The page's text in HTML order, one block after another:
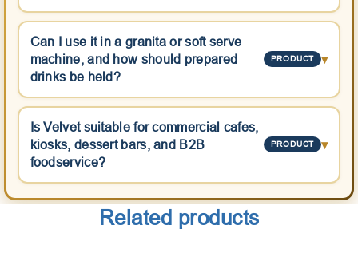
Can I use it in a granita or soft serve
machine, and how should prepared
drinks be held?
PRODUCT ▾
Is Velvet suitable for commercial cafes,
kiosks, dessert bars, and B2B
foodservice?
PRODUCT ▾
Related products